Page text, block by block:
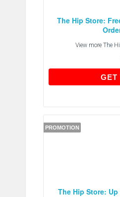
The Hip Store:
View more The
GET
PROMOTION
The Hip Store: Up